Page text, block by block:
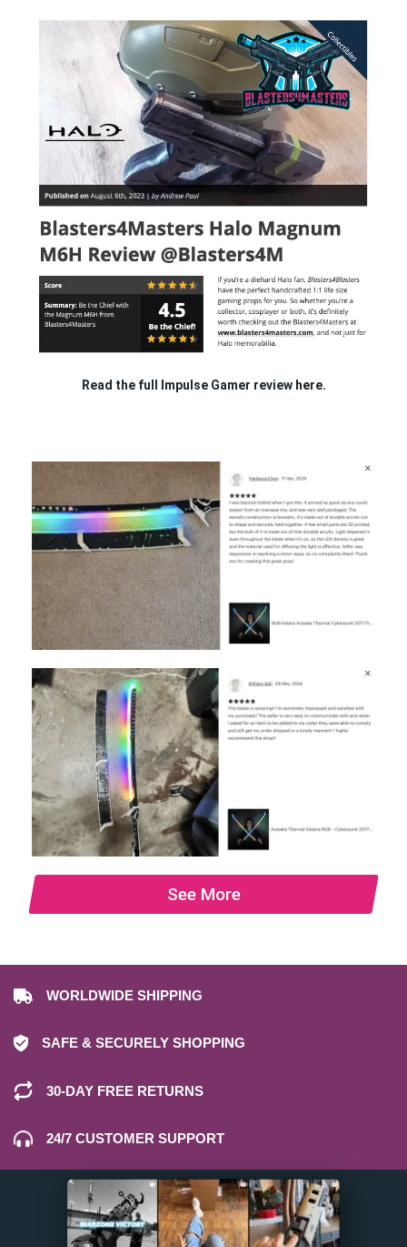
Read the full Impulse Gamer review here.
See More
WORLDWIDE SHIPPING
SAFE & SECURELY SHOPPING
30-DAY FREE RETURNS
24/7 CUSTOMER SUPPORT